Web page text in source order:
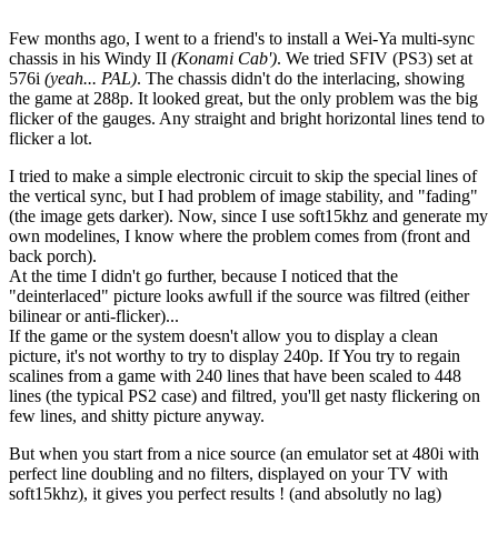
Few months ago, I went to a friend's to install a Wei-Ya multi-sync
chassis in his Windy II (Konami Cab'). We tried SFIV (PS3) set at
576i (yeah... PAL). The chassis didn't do the interlacing, showing
the game at 288p. It looked great, but the only problem was the big
flicker of the gauges. Any straight and bright horizontal lines tend to
flicker a lot.
I tried to make a simple electronic circuit to skip the special lines of
the vertical sync, but I had problem of image stability, and "fading"
(the image gets darker). Now, since I use soft15khz and generate my
own modelines, I know where the problem comes from (front and
back porch).
At the time I didn't go further, because I noticed that the
"deinterlaced" picture looks awfull if the source was filtred (either
bilinear or anti-flicker)...
If the game or the system doesn't allow you to display a clean
picture, it's not worthy to try to display 240p. If You try to regain
scalines from a game with 240 lines that have been scaled to 448
lines (the typical PS2 case) and filtred, you'll get nasty flickering on
few lines, and shitty picture anyway.
But when you start from a nice source (an emulator set at 480i with
perfect line doubling and no filters, displayed on your TV with
soft15khz), it gives you perfect results ! (and absolutly no lag)